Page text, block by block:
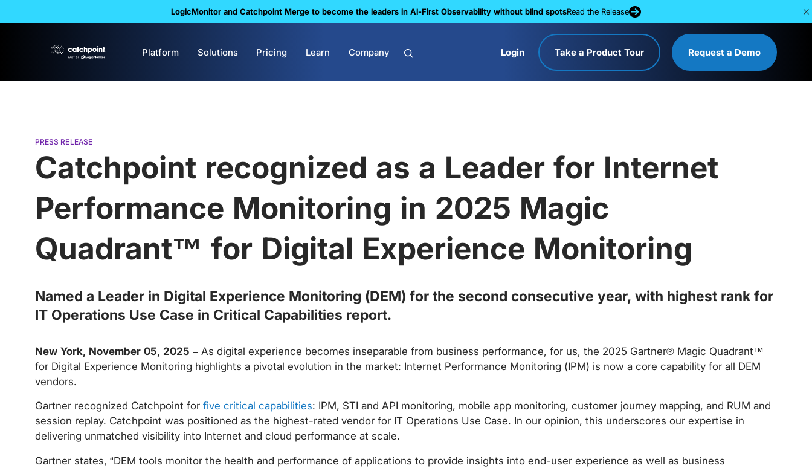
LogicMonitor and Catchpoint Merge to become the leaders in Al-First Observability without blind spotsRead the Release
Platform Solutions Pricing Learn Company Login Take a Product Tour Request a Demo
PRESS RELEASE
Catchpoint recognized as a Leader for Internet
Performance Monitoring in 2025 Magic
Quadrant™ for Digital Experience Monitoring
Named a Leader in Digital Experience Monitoring (DEM) for the second consecutive year, with highest rank for
IT Operations Use Case in Critical Capabilities report.
New York, November 05, 2025 – As digital experience becomes inseparable from business performance, for us, the 2025 Gartner® Magic Quadrant™
for Digital Experience Monitoring highlights a pivotal evolution in the market: Internet Performance Monitoring (IPM) is now a core capability for all DEM
vendors.
Gartner recognized Catchpoint for five critical capabilities: IPM, STI and API monitoring, mobile app monitoring, customer journey mapping, and RUM and
session replay. Catchpoint was positioned as the highest-rated vendor for IT Operations Use Case. In our opinion, this underscores our expertise in
delivering unmatched visibility into Internet and cloud performance at scale.
Gartner states, “DEM tools monitor the health and performance of applications to provide insights into end-user experience as well as business